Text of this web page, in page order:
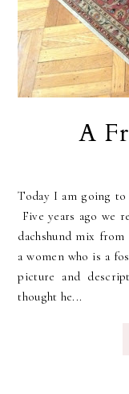
A
Today I am going
Five years ago we
dachshund mix
a women who is a
picture and
thought he...